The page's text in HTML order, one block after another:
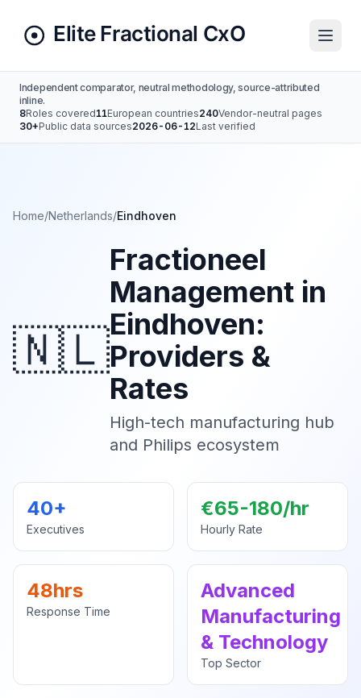
Independent comparator, neutral methodology, source-attributed
inline.
8Roles covered11European countries240Vendor-neutral pages
30+Public data sources2026-06-12Last verified
Home/Netherlands/Eindhoven
🇳🇱
Fractioneel
Management in
Eindhoven:
Providers &
Rates
High-tech manufacturing hub
and Philips ecosystem
40+
Executives
€65-180/hr
Hourly Rate
48hrs
Response Time
Advanced
Manufacturing
& Technology
Top Sector